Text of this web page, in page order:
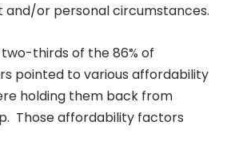
and/or personal circumstances.
thirds of the 86% of
pointed to various affordability
holding them back from
Those affordability factors